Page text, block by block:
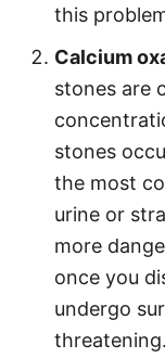
this
Calcium
stones are
stones
the most
urine or
more
once you
undergo